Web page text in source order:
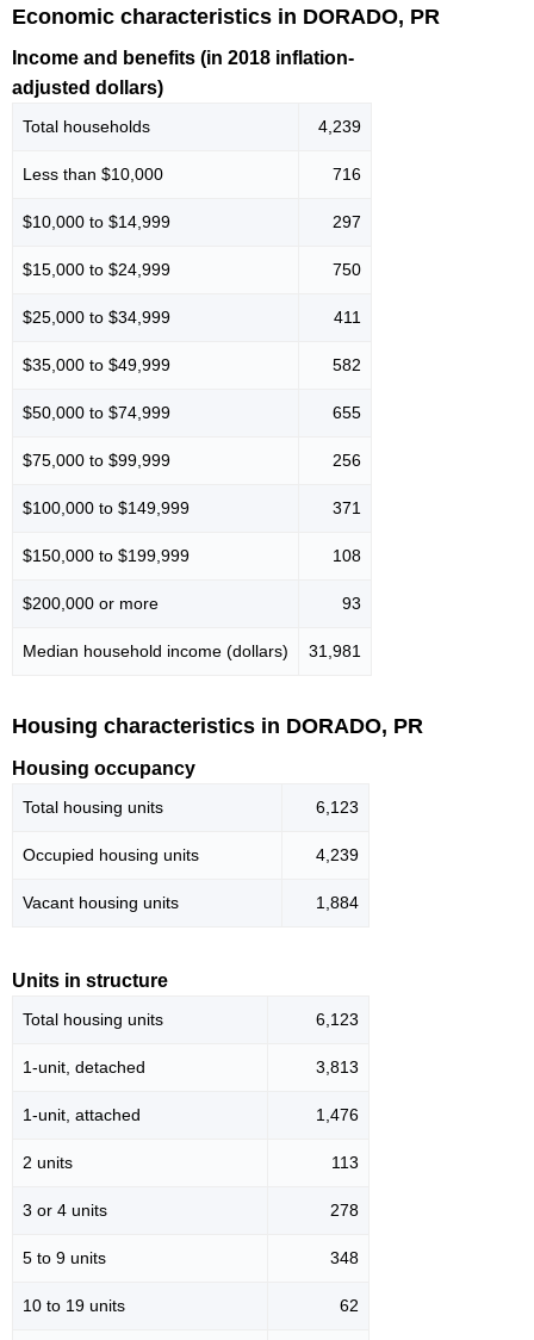
Economic characteristics in DORADO, PR
Income and benefits (in 2018 inflation-
adjusted dollars)
Total households 4,239
Less than $10,000 716
$10,000 to $14,999 297
$15,000 to $24,999 750
$25,000 to $34,999 411
$35,000 to $49,999 582
$50,000 to $74,999 655
$75,000 to $99,999 256
$100,000 to $149,999 371
$150,000 to $199,999 108
$200,000 or more 93
Median household income (dollars) 31,981
Housing characteristics in DORADO, PR
Housing occupancy
Total housing units 6,123
Occupied housing units 4,239
Vacant housing units 1,884
Units in structure
Total housing units 6,123
1-unit, detached 3,813
1-unit, attached 1,476
2 units 113
3 or 4 units 278
5 to 9 units 348
10 to 19 units 62